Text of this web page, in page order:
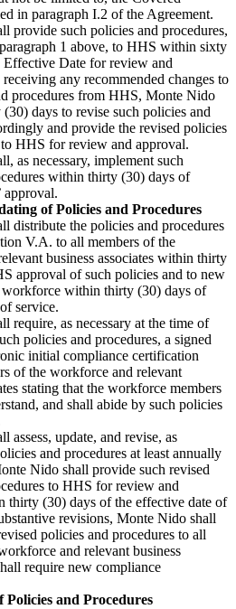
in paragraph I.2 of the Agreement.
provide such policies and procedures,
1 above, to HHS within sixty
Effective Date for review and
any recommended changes to
procedures from HHS, Monte Nido
days to revise such policies and
and provide the revised policies
HHS for review and approval.
as necessary, implement such
within thirty (30) days of
approval.
of Policies and Procedures
distribute the policies and procedures
V.A. to all members of the
business associates within thirty
approval of such policies and to new
workforce within thirty (30) days of
service.
require, as necessary at the time of
policies and procedures, a signed
initial compliance certification
of the workforce and relevant
stating that the workforce members
and shall abide by such policies
assess, update, and revise, as
and procedures at least annually
Nido shall provide such revised
to HHS for review and
thirty (30) days of the effective date of
revisions, Monte Nido shall
policies and procedures to all
and relevant business
require new compliance
and Procedures